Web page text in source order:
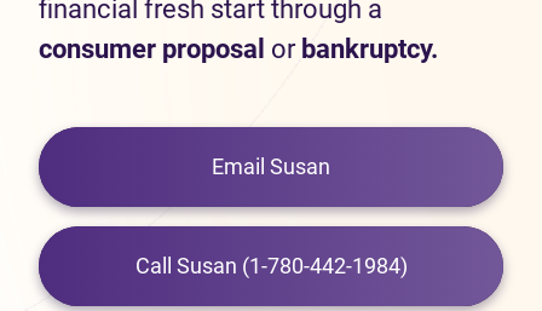
financial fresh start through a
consumer proposal or bankruptcy.
Email Susan
Call Susan (1-780-442-1984)